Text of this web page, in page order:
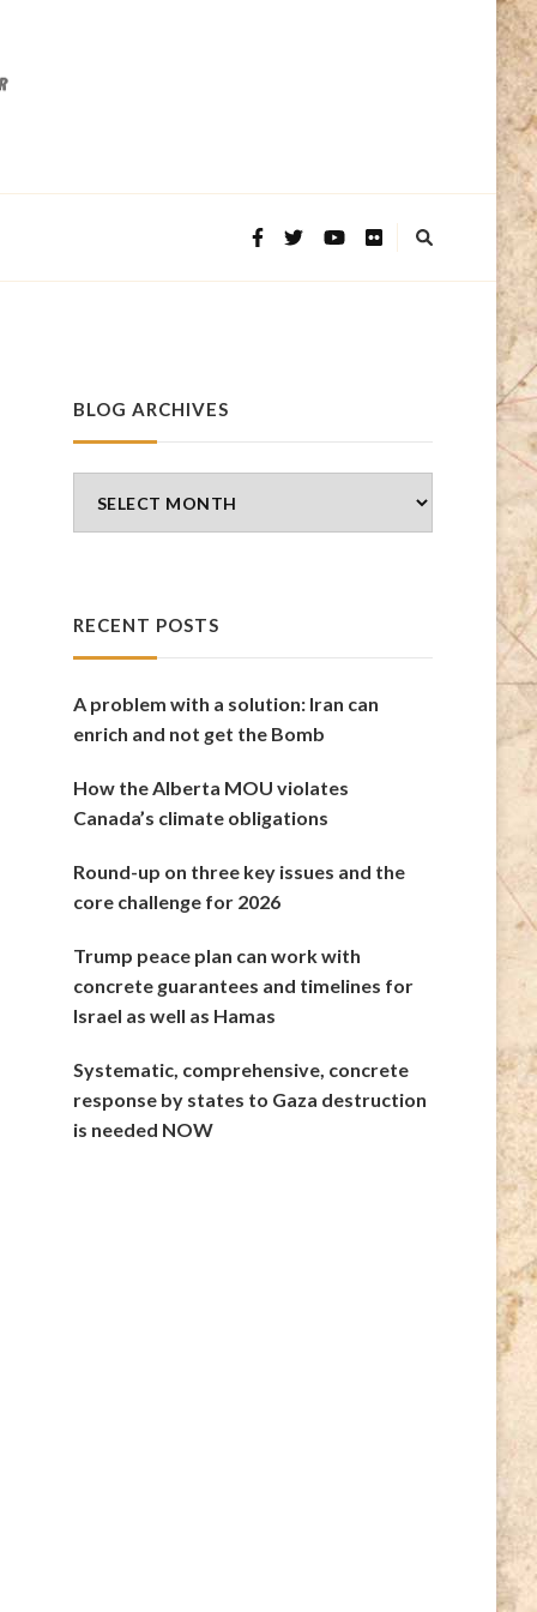
BLOG ARCHIVES
Archives
RECENT POSTS
A problem with a solution: Iran can
enrich and not get the Bomb
How the Alberta MOU violates
Canada’s climate obligations
Round-up on three key issues and the
core challenge for 2026
Trump peace plan can work with
concrete guarantees and timelines for
Israel as well as Hamas
Systematic, comprehensive, concrete
response by states to Gaza destruction
is needed NOW